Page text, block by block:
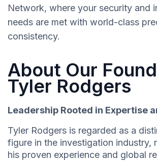
Network, where your security and
needs are met with world-class
consistency.
About Our
Tyler Rodgers
Leadership Rooted in Expertise
Tyler Rodgers is regarded as a
figure in the investigation industry,
his proven experience and global